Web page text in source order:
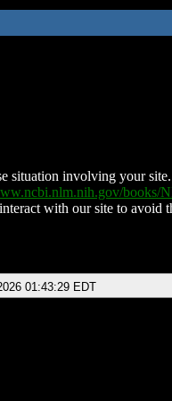
situation involving your
books/
with our site to avoid
01:43:29 EDT